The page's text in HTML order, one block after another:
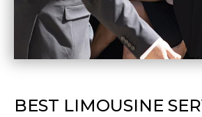
BEST LIMOUSINE